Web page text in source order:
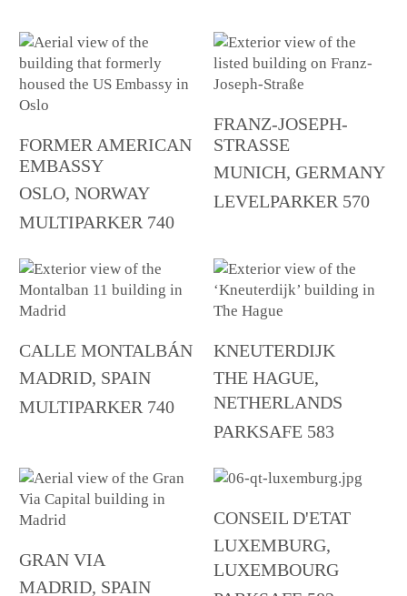
FORMER AMERICAN
EMBASSY
OSLO, NORWAY
MULTIPARKER 740
FRANZ-JOSEPH-
STRASSE
MUNICH, GERMANY
LEVELPARKER 570
CALLE MONTALBÁN
MADRID, SPAIN
MULTIPARKER 740
KNEUTERDIJK
THE HAGUE,
NETHERLANDS
PARKSAFE 583
GRAN VIA
MADRID, SPAIN
CONSEIL D'ETAT
LUXEMBURG,
LUXEMBOURG